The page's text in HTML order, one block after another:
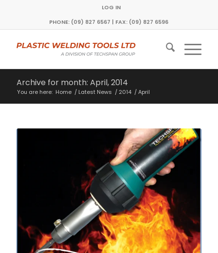
LOG IN
PHONE: (09) 827 6567 | FAX: (09) 827 6596
Archive for month: April, 2014
You are here: Home / Latest News / 2014 / April